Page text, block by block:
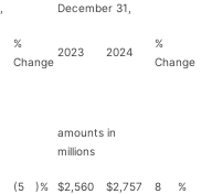
December 31,
%
Change
2023 2024
%
Change
amounts in
millions
(5 )% $2,560 $2,757 8 %